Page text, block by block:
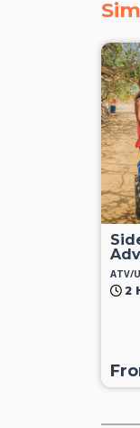
ATV/
2